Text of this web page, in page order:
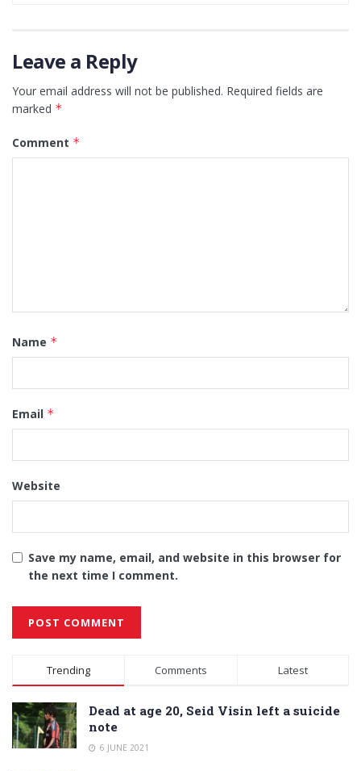
Leave a Reply
Your email address will not be published. Required fields are
marked *
Comment *
Name *
Email *
Website
Save my name, email, and website in this browser for
the next time I comment.
Alternative:
Trending Comments Latest
Dead at age 20, Seid Visin left a suicide
note
6 JUNE 2021